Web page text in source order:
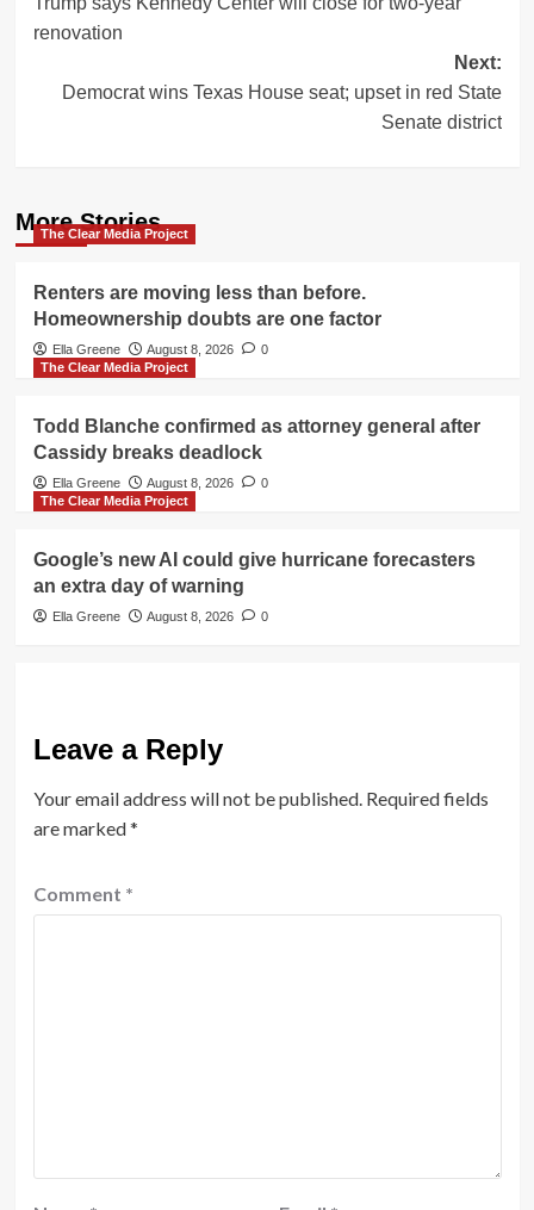
navigation
renovation
Next:
Democrat wins Texas House seat; upset in red State
Senate district
More Stories
The Clear Media Project
Renters are moving less than before.
Homeownership doubts are one factor
Ella Greene August 8, 2026
0
The Clear Media Project
Todd Blanche confirmed as attorney general after
Cassidy breaks deadlock
Ella Greene August 8, 2026
0
The Clear Media Project
Google’s new AI could give hurricane forecasters
an extra day of warning
Ella Greene August 8, 2026 0
Leave a Reply
Your email address will not be published. Required fields
are marked*
Comment *